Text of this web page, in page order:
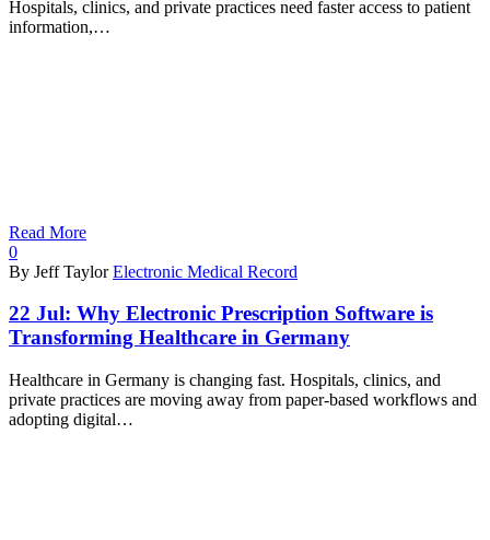
Hospitals, clinics, and private practices need faster access to patient
information,…
Read More
0
By Jeff Taylor Electronic Medical Record
22 Jul: Why Electronic Prescription Software is
Transforming Healthcare in Germany
Healthcare in Germany is changing fast. Hospitals, clinics, and
private practices are moving away from paper-based workflows and
adopting digital…